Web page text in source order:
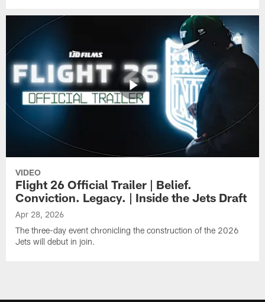
VIDEO
Flight 26 Official Trailer | Belief.
Conviction. Legacy. | Inside the Jets Draft
Apr 28, 2026
The three-day event chronicling the construction of the 2026
Jets will debut in join.